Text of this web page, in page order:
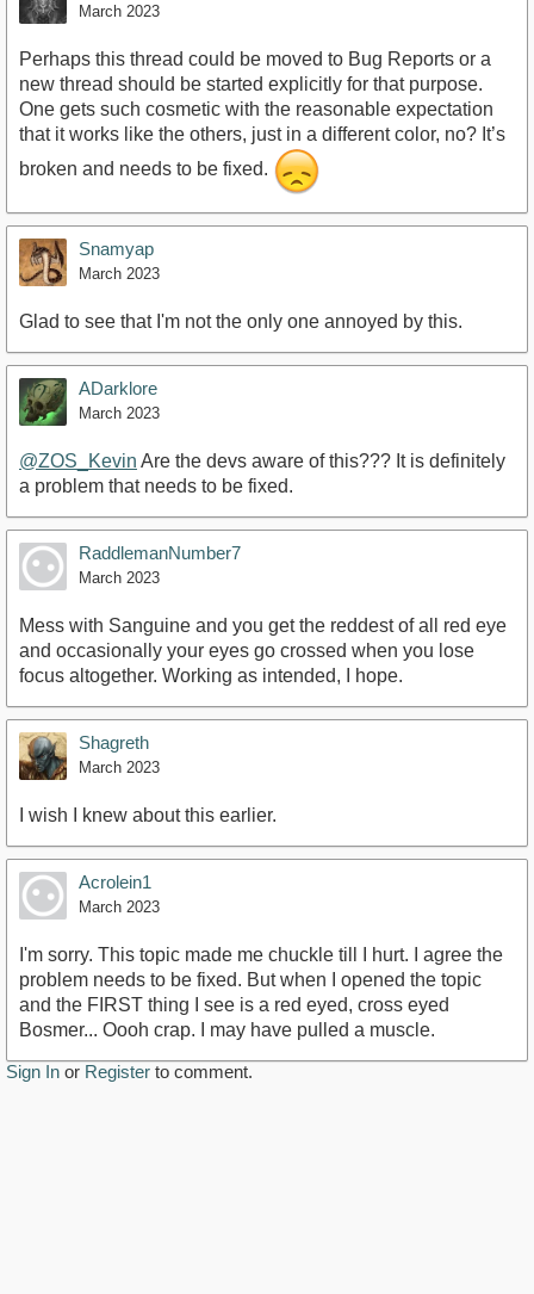
March 2023
Perhaps this thread could be moved to Bug Reports or a
new thread should be started explicitly for that purpose.
One gets such cosmetic with the reasonable expectation
that it works like the others, just in a different color, no? It’s
broken and needs to be fixed.
Snamyap
March 2023
Glad to see that I'm not the only one annoyed by this.
ADarklore
March 2023
@ZOS_Kevin Are the devs aware of this??? It is definitely
a problem that needs to be fixed.
RaddlemanNumber7
March 2023
Mess with Sanguine and you get the reddest of all red eye
and occasionally your eyes go crossed when you lose
focus altogether. Working as intended, I hope.
Shagreth
March 2023
I wish I knew about this earlier.
Acrolein1
March 2023
I'm sorry. This topic made me chuckle till I hurt. I agree the
problem needs to be fixed. But when I opened the topic
and the FIRST thing I see is a red eyed, cross eyed
Bosmer... Oooh crap. I may have pulled a muscle.
Sign In or Register to comment.